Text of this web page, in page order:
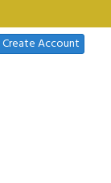
Create Account